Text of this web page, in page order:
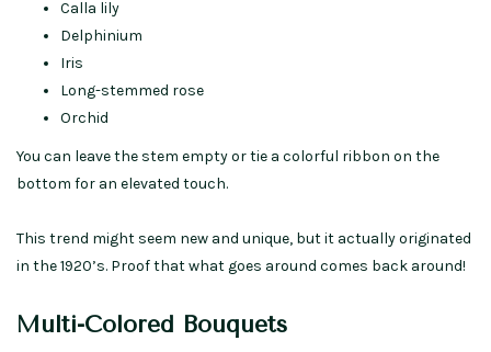
Calla lily
Delphinium
Iris
Long-stemmed rose
Orchid
You can leave the stem empty or tie a colorful ribbon on the
bottom for an elevated touch.
This trend might seem new and unique, but it actually originated
in the 1920’s. Proof that what goes around comes back around!
Multi-Colored Bouquets